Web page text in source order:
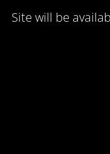
Site will be